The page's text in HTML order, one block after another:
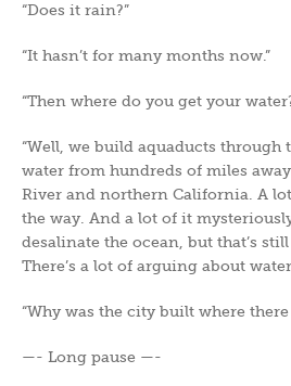
“Does it rain?”
“It hasn’t for many months now.”
“Then where do you get your
“Well, we build aquaducts through
water from hundreds of miles
River and northern California. A
the way. And a lot of it
desalinate the ocean, but that’s
There’s a lot of arguing about
“Why was the city built where there
—- Long pause —-